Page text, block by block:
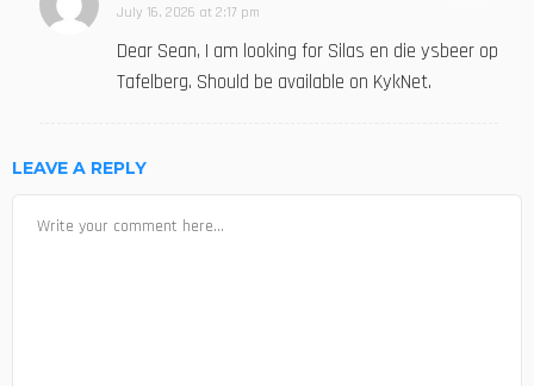
July 16, 2026 at 2:17 pm
Dear Sean, I am looking for Silas en die ysbeer op
Tafelberg. Should be available on KykNet.
LEAVE A REPLY